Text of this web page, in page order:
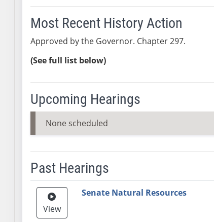
Most Recent History Action
Approved by the Governor. Chapter 297.
(See full list below)
Upcoming Hearings
None scheduled
Past Hearings
Meeting Video Link Committee Date
View
Senate Natural Resources